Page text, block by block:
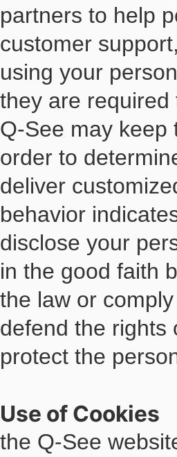
partners to help
customer
using your
they are
Q-See may keep
order to
deliver
behavior
disclose your
in the good faith
the law or
defend the rights
protect the
Use of Cookies
the Q-See